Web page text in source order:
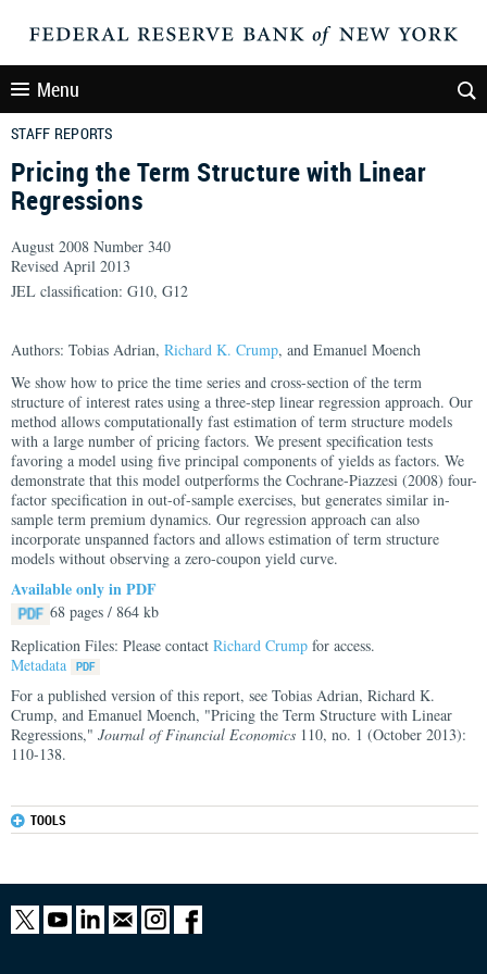
Menu
STAFF REPORTS
Pricing the Term Structure with Linear
Regressions
August 2008 Number 340
Revised April 2013
JEL classification: G10, G12
Authors: Tobias Adrian, Richard K. Crump, and Emanuel Moench
We show how to price the time series and cross-section of the term
structure of interest rates using a three-step linear regression approach. Our
method allows computationally fast estimation of term structure models
with a large number of pricing factors. We present specification tests
favoring a model using five principal components of yields as factors. We
demonstrate that this model outperforms the Cochrane-Piazzesi (2008) four-
factor specification in out-of-sample exercises, but generates similar in-
sample term premium dynamics. Our regression approach can also
incorporate unspanned factors and allows estimation of term structure
models without observing a zero-coupon yield curve.
Available only in PDF
68 pages / 864 kb
Replication Files: Please contact Richard Crump for access.
Metadata
For a published version of this report, see Tobias Adrian, Richard K.
Crump, and Emanuel Moench, "Pricing the Term Structure with Linear
Regressions," Journal of Financial Economics 110, no. 1 (October 2013):
110-138.
TOOLS